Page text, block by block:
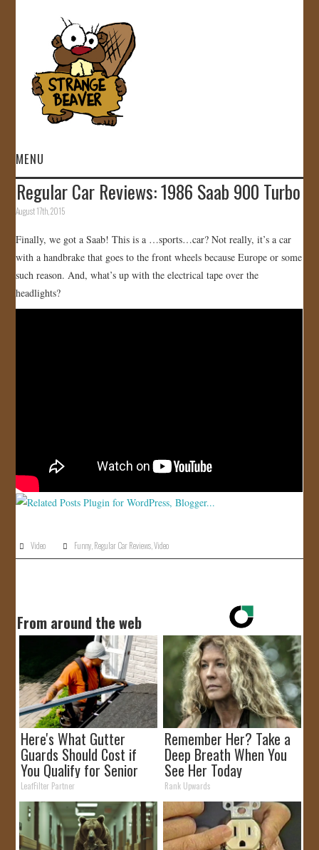
MENU
HOME
GALLERY
STORE
Regular Car Reviews: 1986 Saab 900 Turbo
August 17th, 2015
Finally, we got a Saab! This is a …sports…car? Not really, it’s a car
with a handbrake that goes to the front wheels because Europe or some
such reason. And, what’s up with the electrical tape over the
headlights?
Video Funny,Regular Car Reviews,Video
From around the web
Here's What Gutter
Guards Should Cost if
You Qualify for Senior
Rebates
LeafFilter Partner
Remember Her? Take a
Deep Breath When You
See Her Today
Rank Upwards